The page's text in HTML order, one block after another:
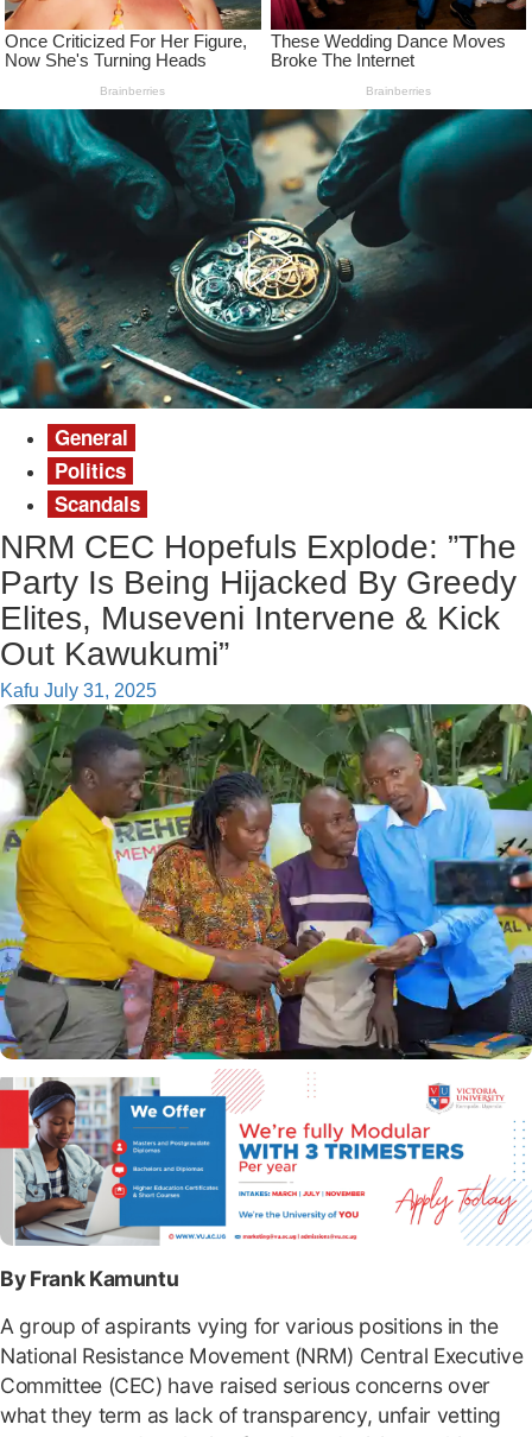
General
Politics
Scandals
NRM CEC Hopefuls Explode: ”The
Party Is Being Hijacked By Greedy
Elites, Museveni Intervene & Kick
Out Kawukumi”
Kafu July 31, 2025
By Frank Kamuntu
A group of aspirants vying for various positions in the
National Resistance Movement (NRM) Central Executive
Committee (CEC) have raised serious concerns over
what they term as lack of transparency, unfair vetting